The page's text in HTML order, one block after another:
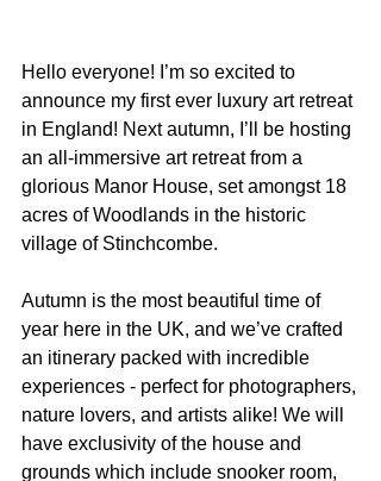
Hello everyone! I’m so excited to
announce my first ever luxury art retreat
in England! Next autumn, I’ll be hosting
an all-immersive art retreat from a
glorious Manor House, set amongst 18
acres of Woodlands in the historic
village of Stinchcombe.
Autumn is the most beautiful time of
year here in the UK, and we’ve crafted
an itinerary packed with incredible
experiences - perfect for photographers,
nature lovers, and artists alike! We will
have exclusivity of the house and
grounds which include snooker room,